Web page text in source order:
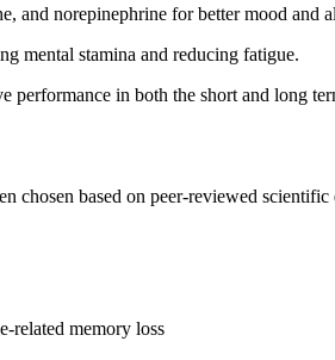
and norepinephrine for better mood and
mental stamina and reducing fatigue.
performance in both the short and long
chosen based on peer-reviewed scientific
related memory loss